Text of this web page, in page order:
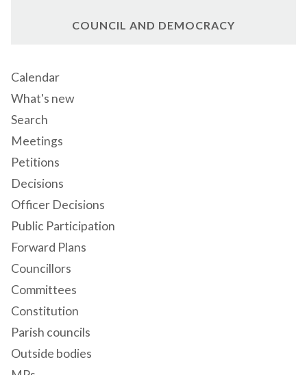
COUNCIL AND DEMOCRACY
Calendar
What's new
Search
Meetings
Petitions
Decisions
Officer Decisions
Public Participation
Forward Plans
Councillors
Committees
Constitution
Parish councils
Outside bodies